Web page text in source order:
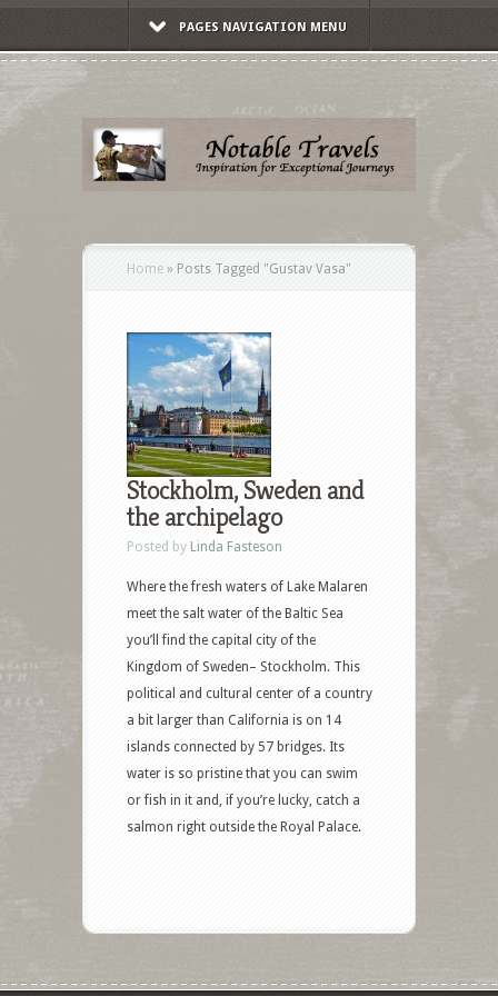
PAGES NAVIGATION MENU
Home » Posts Tagged "Gustav Vasa"
Stockholm, Sweden and
the archipelago
Posted by Linda Fasteson
Where the fresh waters of Lake Malaren
meet the salt water of the Baltic Sea
you’ll find the capital city of the
Kingdom of Sweden– Stockholm. This
political and cultural center of a country
a bit larger than California is on 14
islands connected by 57 bridges. Its
water is so pristine that you can swim
or fish in it and, if you’re lucky, catch a
salmon right outside the Royal Palace.